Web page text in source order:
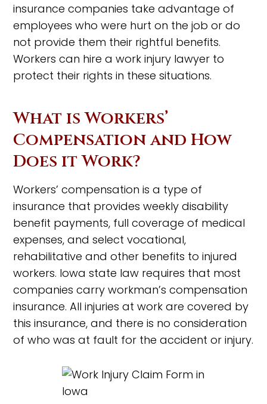
insurance companies take advantage of
employees who were hurt on the job or do
not provide them their rightful benefits.
Workers can hire a work injury lawyer to
protect their rights in these situations.
What is Workers’
Compensation and How
Does it Work?
Workers’ compensation is a type of
insurance that provides weekly disability
benefit payments, full coverage of medical
expenses, and select vocational,
rehabilitative and other benefits to injured
workers. Iowa state law requires that most
companies carry workman’s compensation
insurance. All injuries at work are covered by
this insurance, and there is no consideration
of who was at fault for the accident or injury.